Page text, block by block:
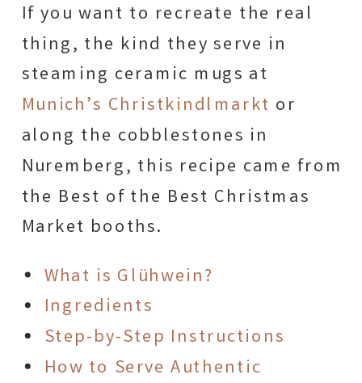
If you want to recreate the real
thing, the kind they serve in
steaming ceramic mugs at
Munich’s Christkindlmarkt or
along the cobblestones in
Nuremberg, this recipe came from
the Best of the Best Christmas
Market booths.
What is Glühwein?
Ingredients
Step-by-Step Instructions
How to Serve Authentic